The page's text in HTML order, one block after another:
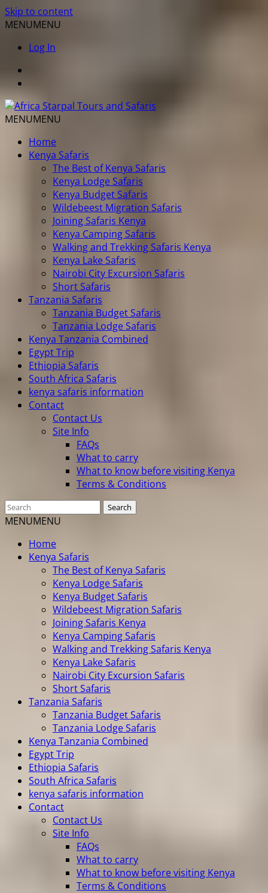
Skip to content
MENUMENU
Log In
MENUMENU
Home
Kenya Safaris
The Best of Kenya Safaris
Kenya Lodge Safaris
Kenya Budget Safaris
Wildebeest Migration Safaris
Joining Safaris Kenya
Kenya Camping Safaris
Walking and Trekking Safaris Kenya
Kenya Lake Safaris
Nairobi City Excursion Safaris
Short Safaris
Tanzania Safaris
Tanzania Budget Safaris
Tanzania Lodge Safaris
Kenya Tanzania Combined
Egypt Trip
Ethiopia Safaris
South Africa Safaris
kenya safaris information
Contact
Contact Us
Site Info
FAQs
What to carry
What to know before visiting Kenya
Terms & Conditions
MENUMENU
Home
Kenya Safaris
The Best of Kenya Safaris
Kenya Lodge Safaris
Kenya Budget Safaris
Wildebeest Migration Safaris
Joining Safaris Kenya
Kenya Camping Safaris
Walking and Trekking Safaris Kenya
Kenya Lake Safaris
Nairobi City Excursion Safaris
Short Safaris
Tanzania Safaris
Tanzania Budget Safaris
Tanzania Lodge Safaris
Kenya Tanzania Combined
Egypt Trip
Ethiopia Safaris
South Africa Safaris
kenya safaris information
Contact
Contact Us
Site Info
FAQs
What to carry
What to know before visiting Kenya
Terms & Conditions